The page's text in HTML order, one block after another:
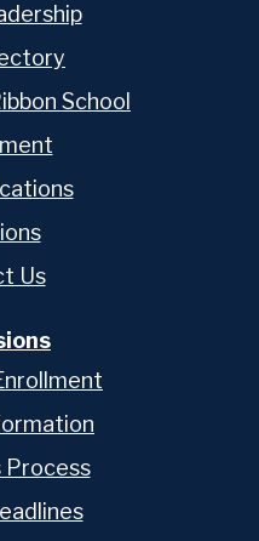
School
Us
Process